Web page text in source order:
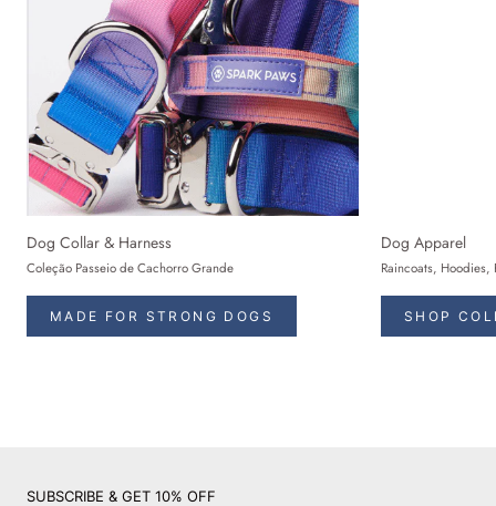
Dog Collar & Harness
Coleção Passeio de Cachorro Grande
MADE FOR STRONG DOGS
Dog Apparel
Raincoats, Hoodies,
SHOP
SUBSCRIBE & GET 10% OFF